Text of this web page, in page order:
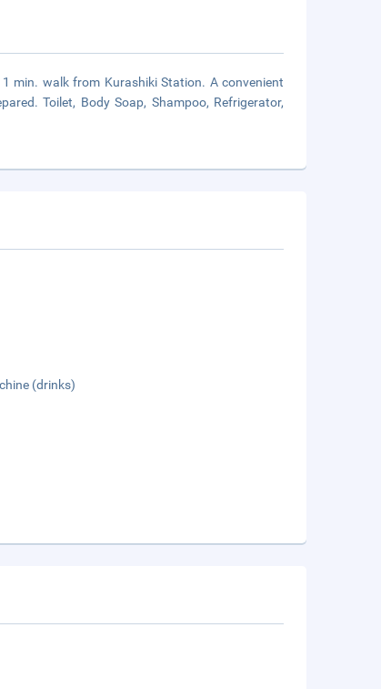
min. walk from Kurashiki Station. A convenient
Toilet, Body Soap, Shampoo, Refrigerator,
(drinks)